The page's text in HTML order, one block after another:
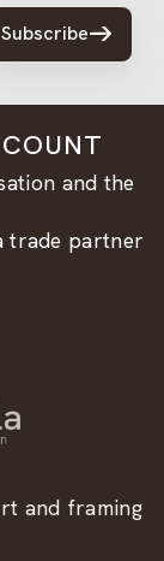
Subscribe
and the
trade partner
and framing